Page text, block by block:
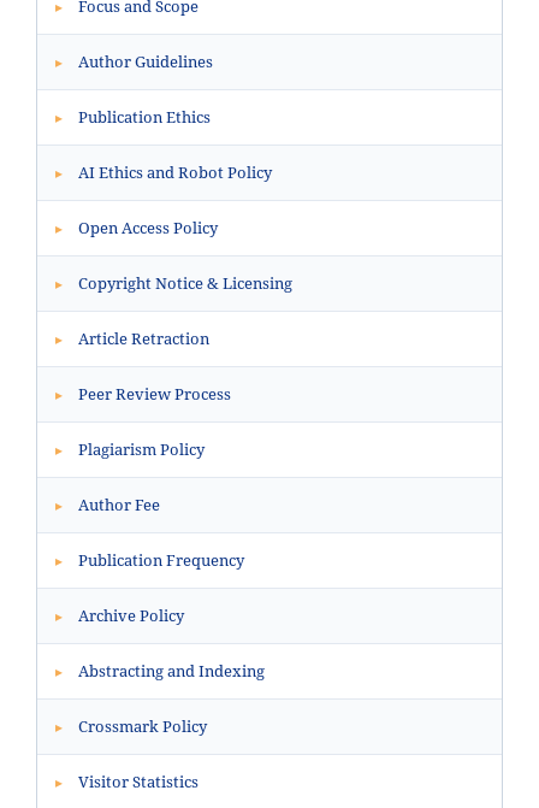
▸ Focus and Scope
▸ Author Guidelines
▸ Publication Ethics
▸ AI Ethics and Robot Policy
▸ Open Access Policy
▸ Copyright Notice & Licensing
▸ Article Retraction
▸ Peer Review Process
▸ Plagiarism Policy
▸ Author Fee
▸ Publication Frequency
▸ Archive Policy
▸ Abstracting and Indexing
▸ Crossmark Policy
▸ Visitor Statistics